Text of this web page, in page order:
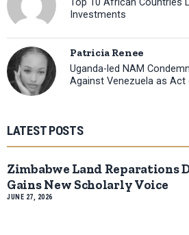
Top 10 African Countries
Investments
Patricia Renee
Uganda-led NAM
Against Venezuela as Act
LATEST POSTS
Zimbabwe Land Reparations
Gains New Scholarly Voice
JUNE 27, 2026